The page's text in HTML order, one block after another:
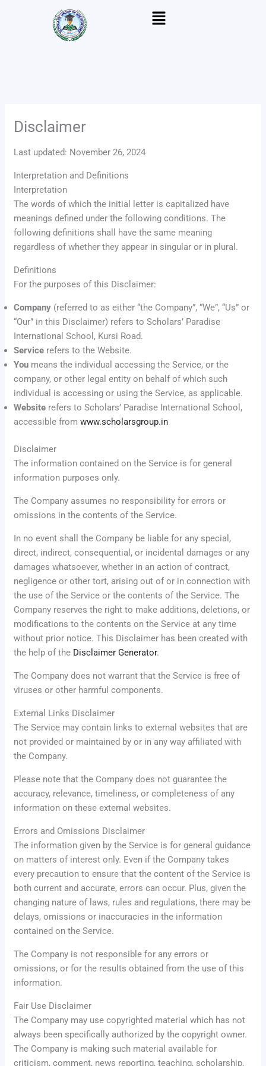
Menu
Disclaimer
Last updated: November 26, 2024
Interpretation and Definitions
Interpretation
The words of which the initial letter is capitalized have
meanings defined under the following conditions. The
following definitions shall have the same meaning
regardless of whether they appear in singular or in plural.
Definitions
For the purposes of this Disclaimer:
Company (referred to as either “the Company”, “We”, “Us” or
“Our” in this Disclaimer) refers to Scholars’ Paradise
International School, Kursi Road.
Service refers to the Website.
You means the individual accessing the Service, or the
company, or other legal entity on behalf of which such
individual is accessing or using the Service, as applicable.
Website refers to Scholars’ Paradise International School,
accessible fromwww.scholarsgroup.in
Disclaimer
The information contained on the Service is for general
information purposes only.
The Company assumes no responsibility for errors or
omissions in the contents of the Service.
In no event shall the Company be liable for any special,
direct, indirect, consequential, or incidental damages or any
damages whatsoever, whether in an action of contract,
negligence or other tort, arising out of or in connection with
the use of the Service or the contents of the Service. The
Company reserves the right to make additions, deletions, or
modifications to the contents on the Service at any time
without prior notice. This Disclaimer has been created with
the help of the Disclaimer Generator.
The Company does not warrant that the Service is free of
viruses or other harmful components.
External Links Disclaimer
The Service may contain links to external websites that are
not provided or maintained by or in any way affiliated with
the Company.
Please note that the Company does not guarantee the
accuracy, relevance, timeliness, or completeness of any
information on these external websites.
Errors and Omissions Disclaimer
The information given by the Service is for general guidance
on matters of interest only. Even if the Company takes
every precaution to ensure that the content of the Service is
both current and accurate, errors can occur. Plus, given the
changing nature of laws, rules and regulations, there may be
delays, omissions or inaccuracies in the information
contained on the Service.
The Company is not responsible for any errors or
omissions, or for the results obtained from the use of this
information.
Fair Use Disclaimer
The Company may use copyrighted material which has not
always been specifically authorized by the copyright owner.
The Company is making such material available for
criticism, comment, news reporting, teaching, scholarship,